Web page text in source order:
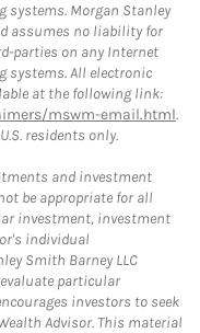
systems. Morgan Stanley
assumes no liability for
parties on any Internet
systems. All electronic
at the following link:
mswm-email.html.
residents only.
and investment
be appropriate for all
investment, investment
individual
Smith Barney LLC
particular
investors to seek
Advisor. This material